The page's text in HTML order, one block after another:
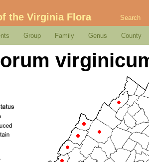
the Virginia Flora Search
Group Family Genus County